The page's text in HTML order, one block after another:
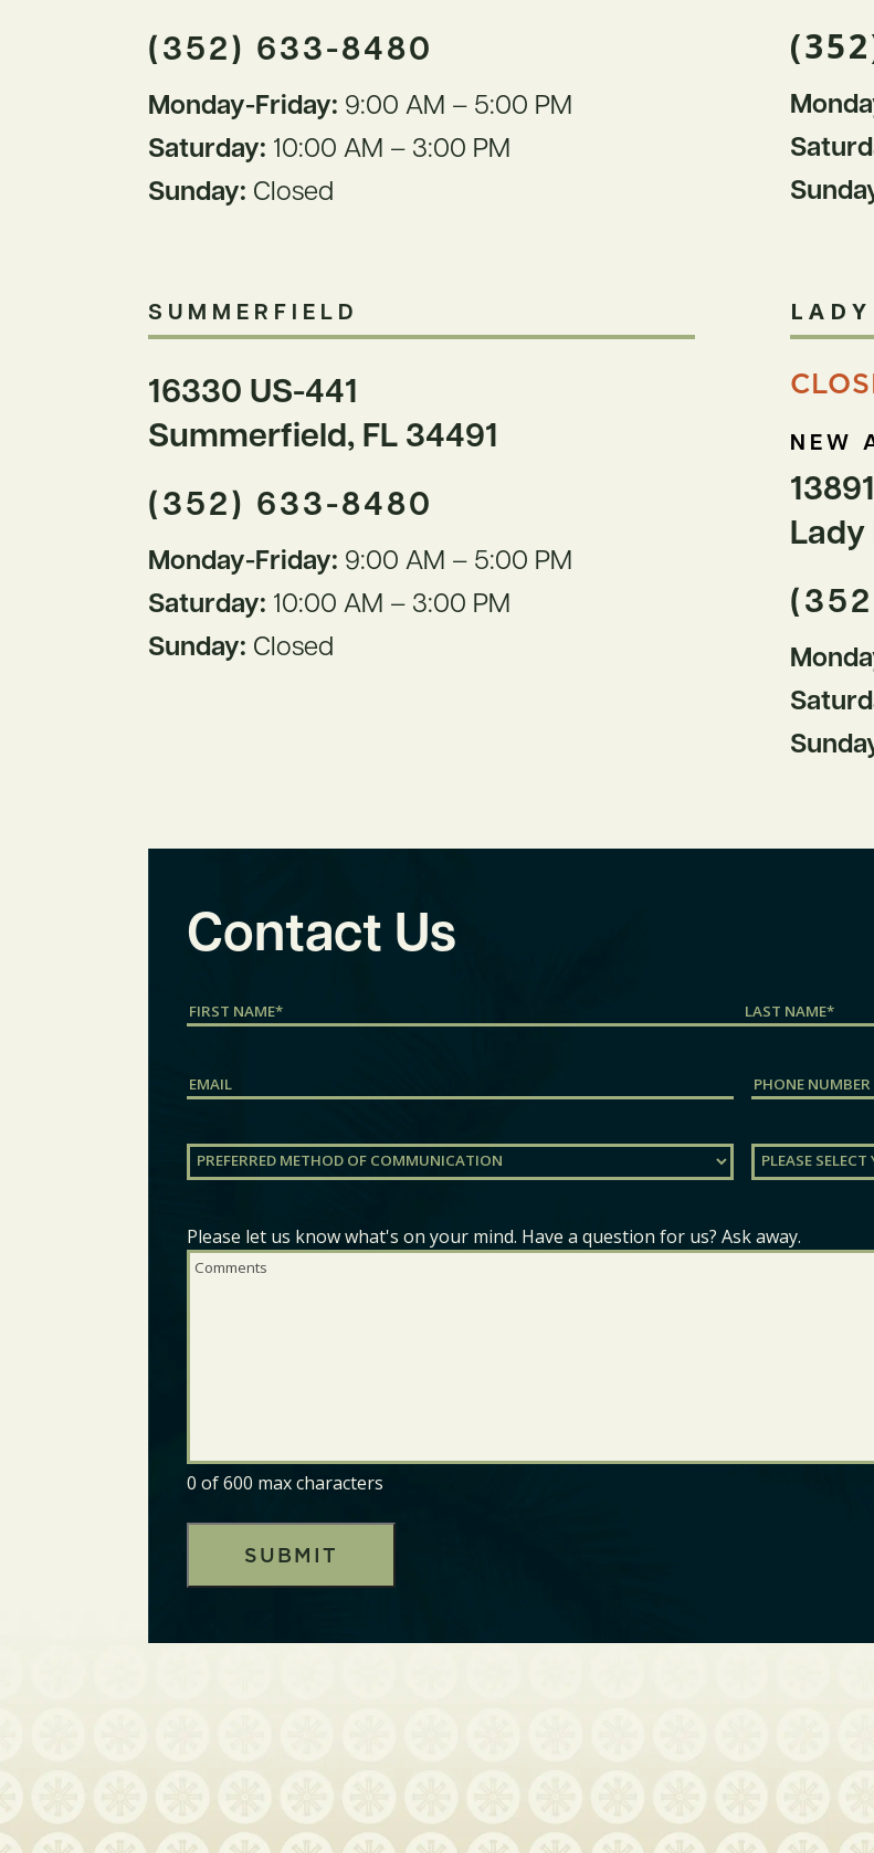
(352) 633-8480
Monday-Friday: 9:00 AM – 5:00 PM
Saturday: 10:00 AM – 3:00 PM
Sunday: Closed
SUMMERFIELD
16330 US-441
Summerfield, FL 34491
(352) 633-8480
Monday-Friday: 9:00 AM – 5:00 PM
Saturday: 10:00 AM – 3:00 PM
Sunday: Closed
NEW
Lady
Contact Us
Name (Required)
Email Phone
Preferred
Method
Communication(Required)
Preferred
Location
Comments(Required)
Please let us know what's on your mind. Have a question for us? Ask away.
0 of 600 max characters